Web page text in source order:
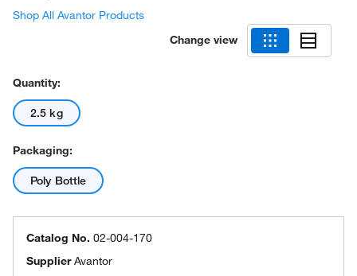
Shop All Avantor Products
Change view
Quantity:
2.5 kg
Packaging:
Poly Bottle
Catalog No. 02-004-170
SupplierAvantor